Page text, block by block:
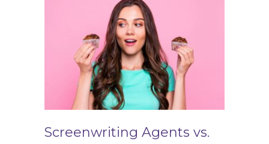
Screenwriting Agents vs.